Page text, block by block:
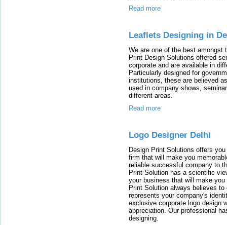
Read more
Leaflets Designing in
We are one of the best amongst
Print Design Solutions offered
corporate and are available in
Particularly designed for
institutions, these are believed
used in company shows,
different areas.
Read more
Logo Designer Delhi
Design Print Solutions offers
firm that will make you
reliable successful company to
Print Solution has a scientific
your business that will make
Print Solution always believes
represents your company's
exclusive corporate logo design
appreciation. Our professional
designing.